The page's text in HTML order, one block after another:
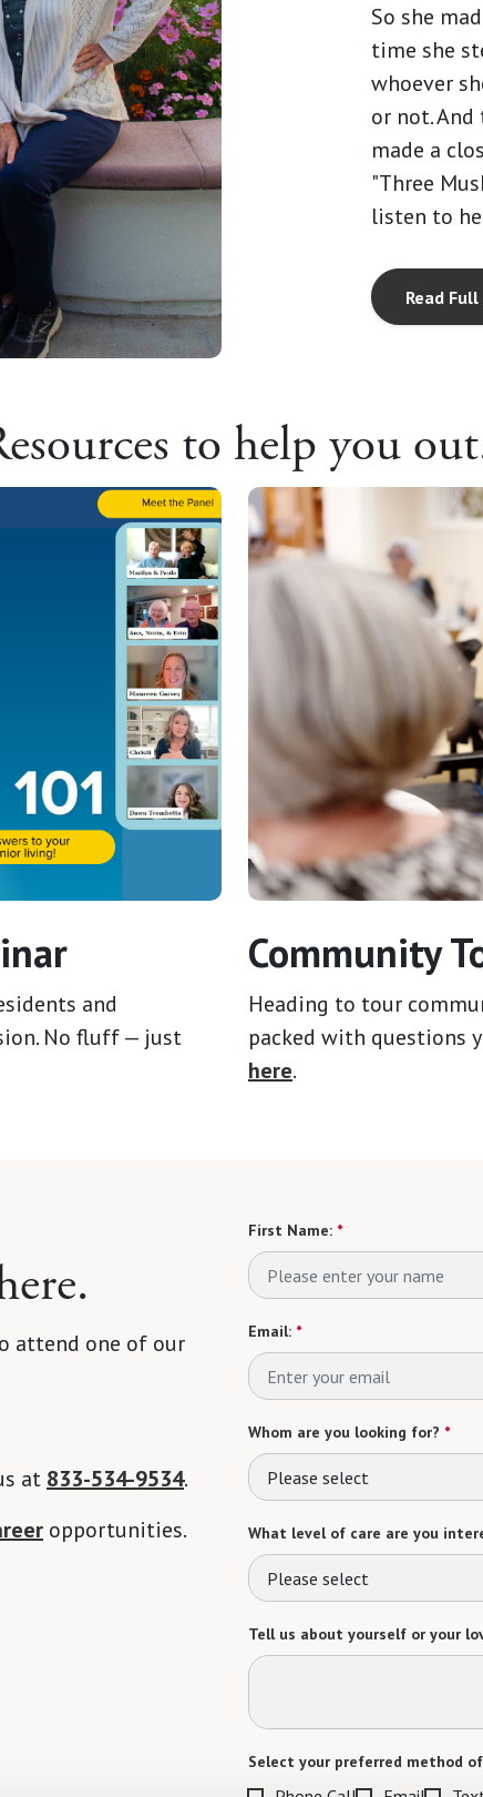
So she
time she
whoever
or not.
made a
"Three
listen to
Read
to help you
and
No fluff — just
Community
Heading to tour
packed with questions
here.
attend one of our
at 833-534-9534.
opportunities.
First Name: *
Email: *
Whom are you looking for? *
Please select
What level of care are you
Please select
Tell us about yourself or your
Select your preferred method